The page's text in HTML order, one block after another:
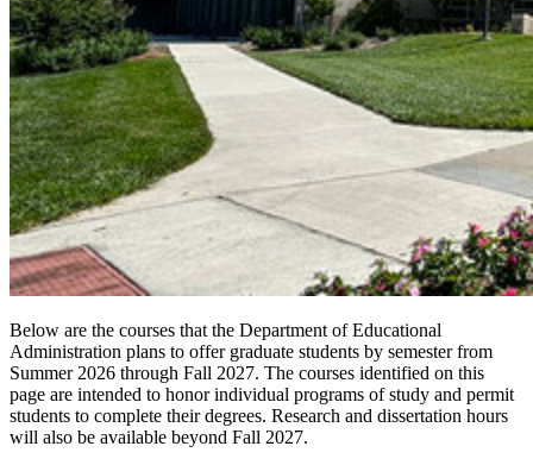
Below are the courses that the Department of Educational
Administration plans to offer graduate students by semester from
Summer 2026 through Fall 2027. The courses identified on this
page are intended to honor individual programs of study and permit
students to complete their degrees. Research and dissertation hours
will also be available beyond Fall 2027.